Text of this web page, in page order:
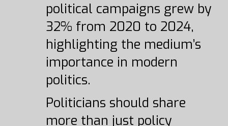
political campaigns grew by
32% from 2020 to 2024,
highlighting the medium’s
importance in modern
politics.
Politicians should share
more than just policy